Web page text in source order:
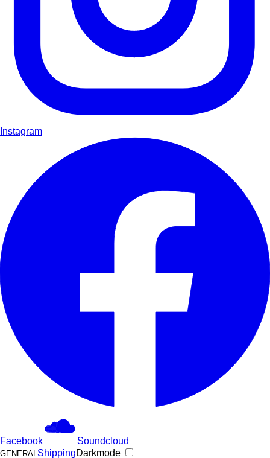
Instagram
Facebook Soundcloud
GENERAL ShippingDarkmode